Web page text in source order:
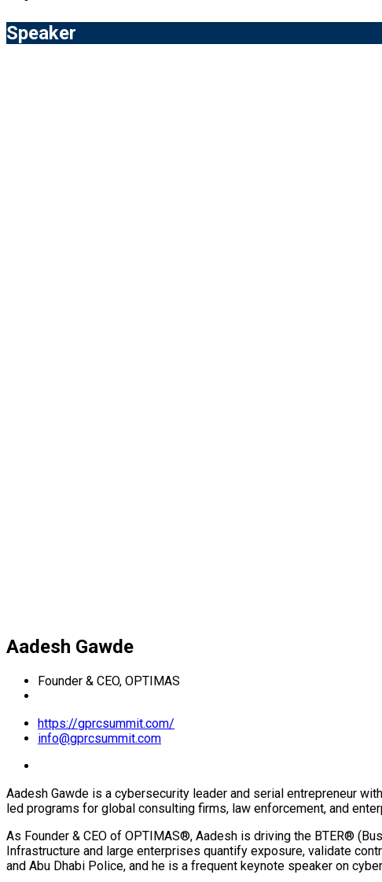
Speaker
Aadesh Gawde
Founder & CEO, OPTIMAS
https://gprcsummit.com/
info@gprcsummit.com
Aadesh Gawde is a cybersecurity leader and serial entrepreneur
led programs for global consulting firms, law enforcement, and
As Founder & CEO of OPTIMAS®, Aadesh is driving the BTER®
Infrastructure and large enterprises quantify exposure, validate
and Abu Dhabi Police, and he is a frequent keynote speaker on